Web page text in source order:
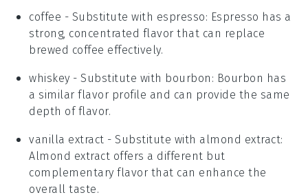
coffee - Substitute with espresso: Espresso has a
strong, concentrated flavor that can replace
brewed coffee effectively.
whiskey - Substitute with bourbon : Bourbon has
a similar flavor profile and can provide the same
depth of flavor.
vanilla extract - Substitute with almond extract:
Almond extract offers a different but
complementary flavor that can enhance the
overall taste.